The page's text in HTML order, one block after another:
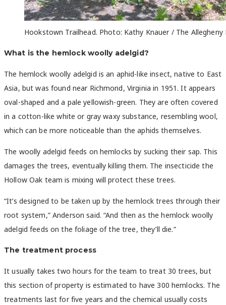
Hookstown Trailhead. Photo: Kathy Knauer / The Allegheny
What is the hemlock woolly adelgid?
The hemlock woolly adelgid is an aphid-like insect, native to East
Asia, but was found near Richmond, Virginia in 1951. It appears
oval-shaped and a pale yellowish-green. They are often covered
in a cotton-like white or gray waxy substance, resembling wool,
which can be more noticeable than the aphids themselves.
The woolly adelgid feeds on hemlocks by sucking their sap. This
damages the trees, eventually killing them. The insecticide the
Hollow Oak team is mixing will protect these trees.
“It’s designed to be taken up by the hemlock trees through their
root system,” Anderson said. “And then as the hemlock woolly
adelgid feeds on the foliage of the tree, they’ll die.”
The treatment process
It usually takes two hours for the team to treat 30 trees, but
this section of property is estimated to have 300 hemlocks. The
treatments last for five years and the chemical usually costs